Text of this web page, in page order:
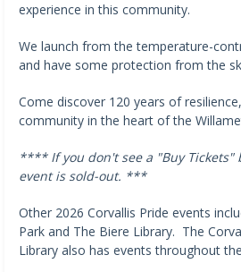
experience in this community.
We launch from the temperature-
and have some protection from the
Come discover 120 years of
community in the heart of the
**** If you don't see a "Buy Tickets"
event is sold-out. ***
Other 2026 Corvallis Pride events
Park and The Biere Library. The
Library also has events throughout